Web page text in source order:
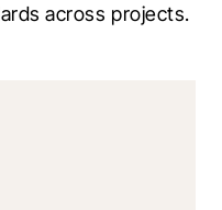
across projects.